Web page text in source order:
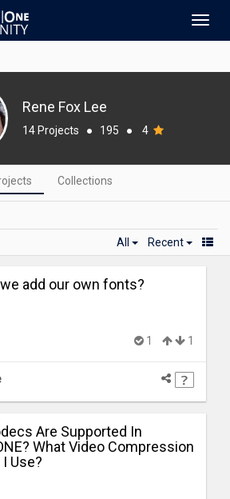
Rene Fox Lee
14 Projects ● 195 ● 4
Collections
All Recent
add our own fonts?
1 1
Are Supported In
What Video Compression
Use?